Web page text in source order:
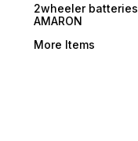
2wheeler batteries
AMARON
More Items